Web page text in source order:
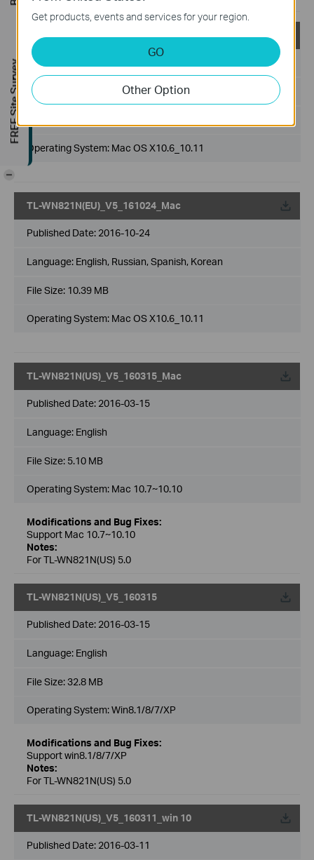
TL-WN821N(US)_V5_161024_Mac
Published Date:
Language: English, Russian, Spanish, Korean
Operating System: Mac OS X10.6_10.11
TL-WN821N(EU)_V5_161024_Mac
Published Date: 2016-10-24
Language: English, Russian, Spanish, Korean
File Size: 10.39 MB
Operating System: Mac OS X10.6_10.11
TL-WN821N(US)_V5_160315_Mac
Published Date: 2016-03-15
Language: English
File Size: 5.10 MB
Operating System: Mac 10.7~10.10
Modifications and Bug Fixes:
Support Mac 10.7~10.10
Notes:
For TL-WN821N(US) 5.0
TL-WN821N(US)_V5_160315
Published Date: 2016-03-15
Language: English
File Size:32.8 MB
Operating System: Win8.1/8/7/XP
Modifications and Bug Fixes:
Support win8.1/8/7/XP
Notes:
For TL-WN821N(US) 5.0
TL-WN821N(US)_V5_160311_win 10
Published Date: 2016-03-11
Get products, events and services for your region.
GO
Other Option
FREE Site Survey